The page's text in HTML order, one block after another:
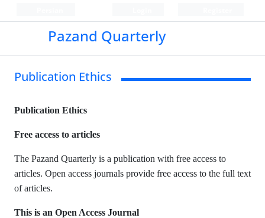
Pazand Quarterly
Publication Ethics
Publication Ethics
Free access to articles
The Pazand Quarterly is a publication with free access to
articles. Open access journals provide free access to the full text
of articles.
This is an Open Access Journal